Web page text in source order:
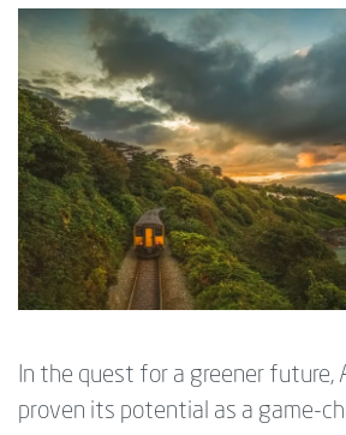
In the quest for a greener future,
proven its potential as a game-